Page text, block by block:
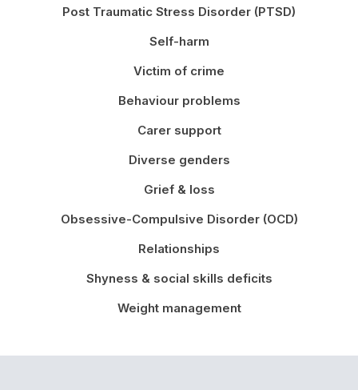
Post Traumatic Stress Disorder (PTSD)
Self-harm
Victim of crime
Behaviour problems
Carer support
Diverse genders
Grief & loss
Obsessive-Compulsive Disorder (OCD)
Relationships
Shyness & social skills deficits
Weight management